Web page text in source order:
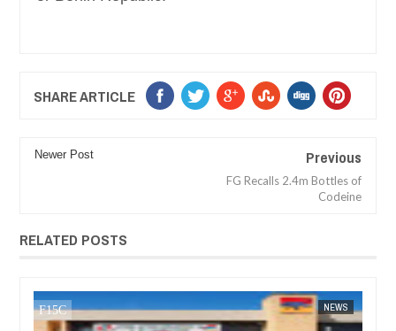
SHARE ARTICLE
Newer Post Previous
FG Recalls 2.4m Bottles of
Codeine
RELATED POSTS
DEC 05, 2024
NEWS